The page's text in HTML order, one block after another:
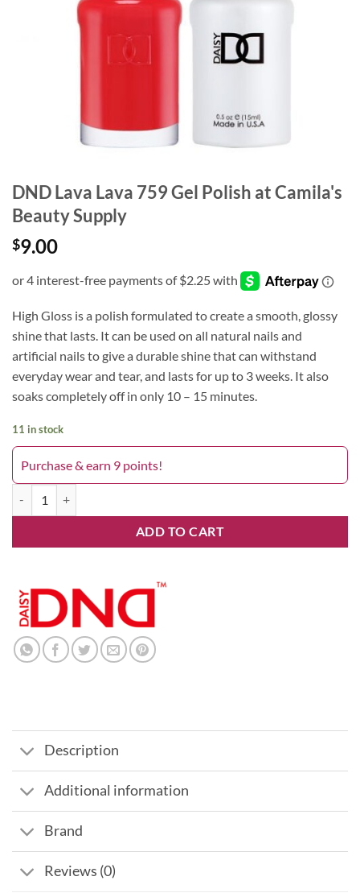
DND Lava Lava 759 Gel Polish at Camila's
Beauty Supply
$9.00
High Gloss is a polish formulated to create a smooth, glossy
shine that lasts. It can be used on all natural nails and
artificial nails to give a durable shine that can withstand
everyday wear and tear, and lasts for up to 3 weeks. It also
soaks completely off in only 10 – 15 minutes.
11 in stock
Purchase & earn 9 points!
ADD TO CART
Description
Additional information
Brand
Reviews (0)